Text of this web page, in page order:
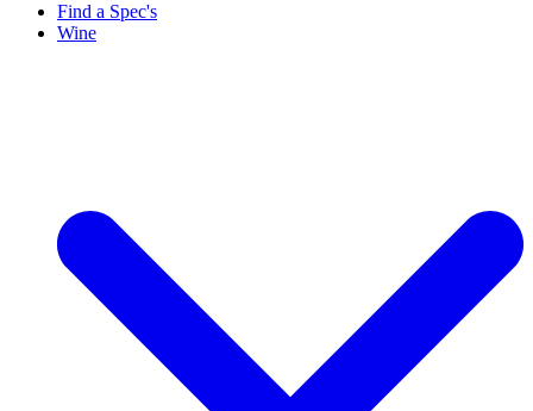
Find a Spec's
Wine